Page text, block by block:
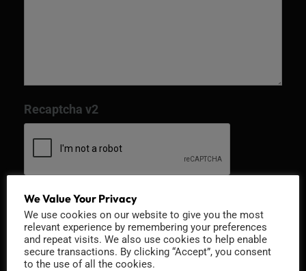
Recaptcha v2
We Value Your Privacy
We use cookies on our website to give you the most
relevant experience by remembering your preferences
and repeat visits. We also use cookies to help enable
secure transactions. By clicking “Accept”, you consent
to the use of all the cookies.